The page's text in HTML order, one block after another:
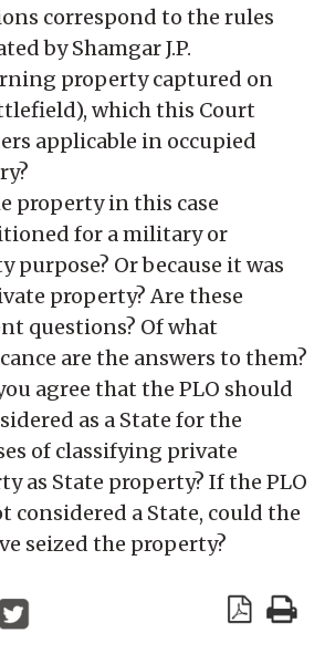
correspond to the rules
by Shamgar J.P.
property captured on
which this Court
applicable in occupied
property in this case
for a military or
purpose? Or because it was
property? Are these
questions? Of what
are the answers to them?
agree that the PLO should
as a State for the
of classifying private
as State property? If the PLO
considered a State, could the
seized the property?